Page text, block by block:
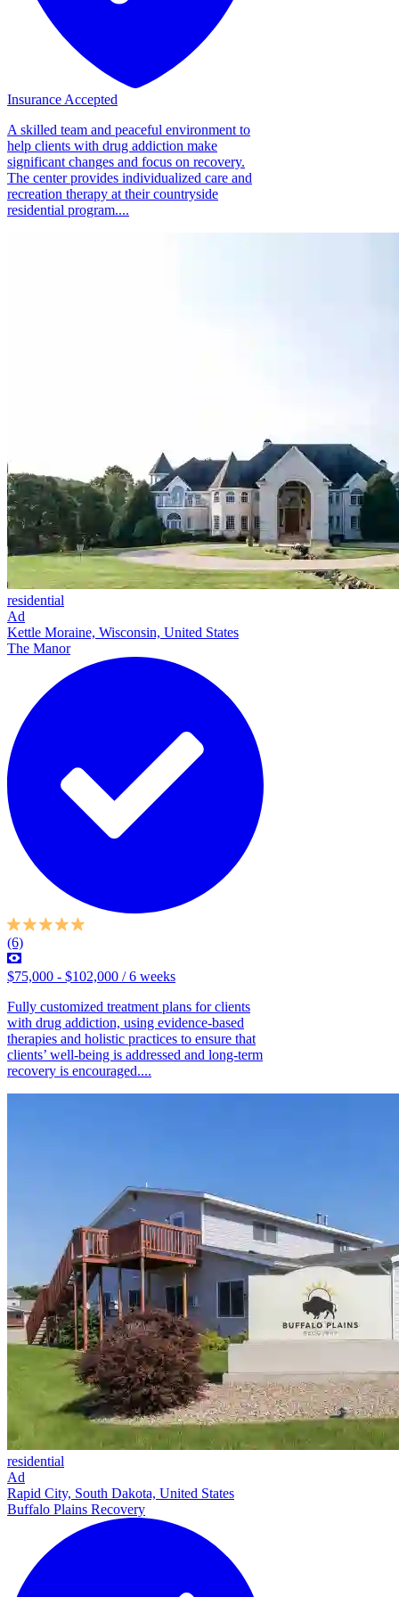
Insurance Accepted
A skilled team and peaceful environment to
help clients with drug addiction make
significant changes and focus on recovery.
The center provides individualized care and
recreation therapy at their countryside
residential program....
residential
Ad
Kettle Moraine, Wisconsin, United States
The Manor
(6)
$75,000 - $102,000 / 6 weeks
Fully customized treatment plans for clients
with drug addiction, using evidence-based
therapies and holistic practices to ensure that
clients’ well-being is addressed and long-term
recovery is encouraged....
residential
Ad
Rapid City, South Dakota, United States
Buffalo Plains Recovery